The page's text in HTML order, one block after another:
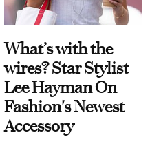
What’s with the
wires? Star Stylist
Lee Hayman On
Fashion's Newest
Accessory